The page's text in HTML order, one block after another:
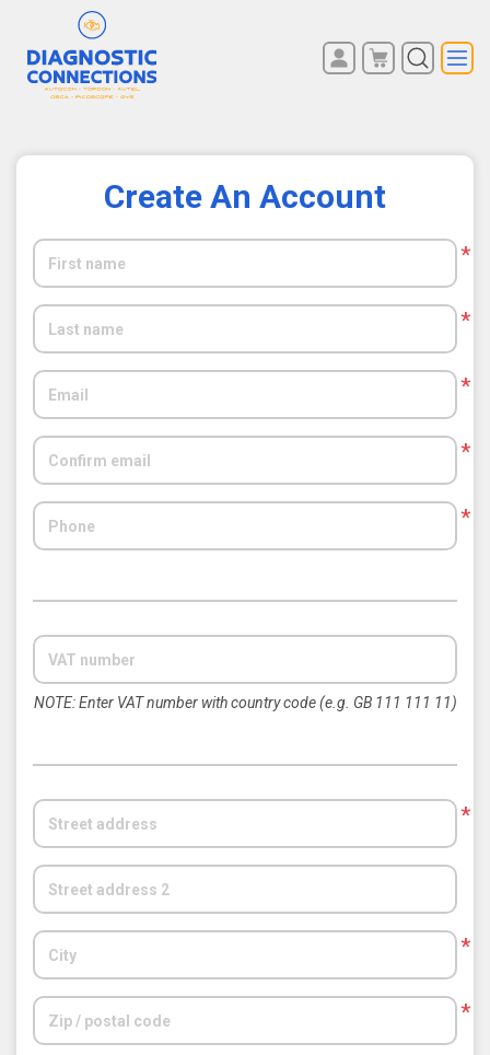
Create An Account
*
*
*
*
*
NOTE: Enter VAT number with country code (e.g. GB 111 111 11)
*
*
*